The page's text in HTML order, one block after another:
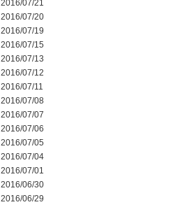
2016/07/21
2016/07/20
2016/07/19
2016/07/15
2016/07/13
2016/07/12
2016/07/11
2016/07/08
2016/07/07
2016/07/06
2016/07/05
2016/07/04
2016/07/01
2016/06/30
2016/06/29